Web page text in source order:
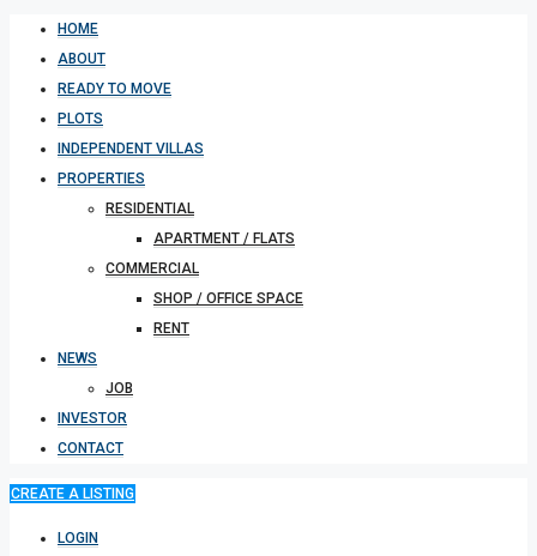
HOME
ABOUT
READY TO MOVE
PLOTS
INDEPENDENT VILLAS
PROPERTIES
RESIDENTIAL
APARTMENT / FLATS
COMMERCIAL
SHOP / OFFICE SPACE
RENT
NEWS
JOB
INVESTOR
CONTACT
CREATE A LISTING
LOGIN